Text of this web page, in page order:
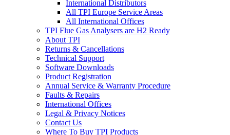
International Distributors
All TPI Europe Service Areas
All International Offices
TPI Flue Gas Analysers are H2 Ready
About TPI
Returns & Cancellations
Technical Support
Software Downloads
Product Registration
Annual Service & Warranty Procedure
Faults & Repairs
International Offices
Legal & Privacy Notices
Contact Us
Where To Buy TPI Products